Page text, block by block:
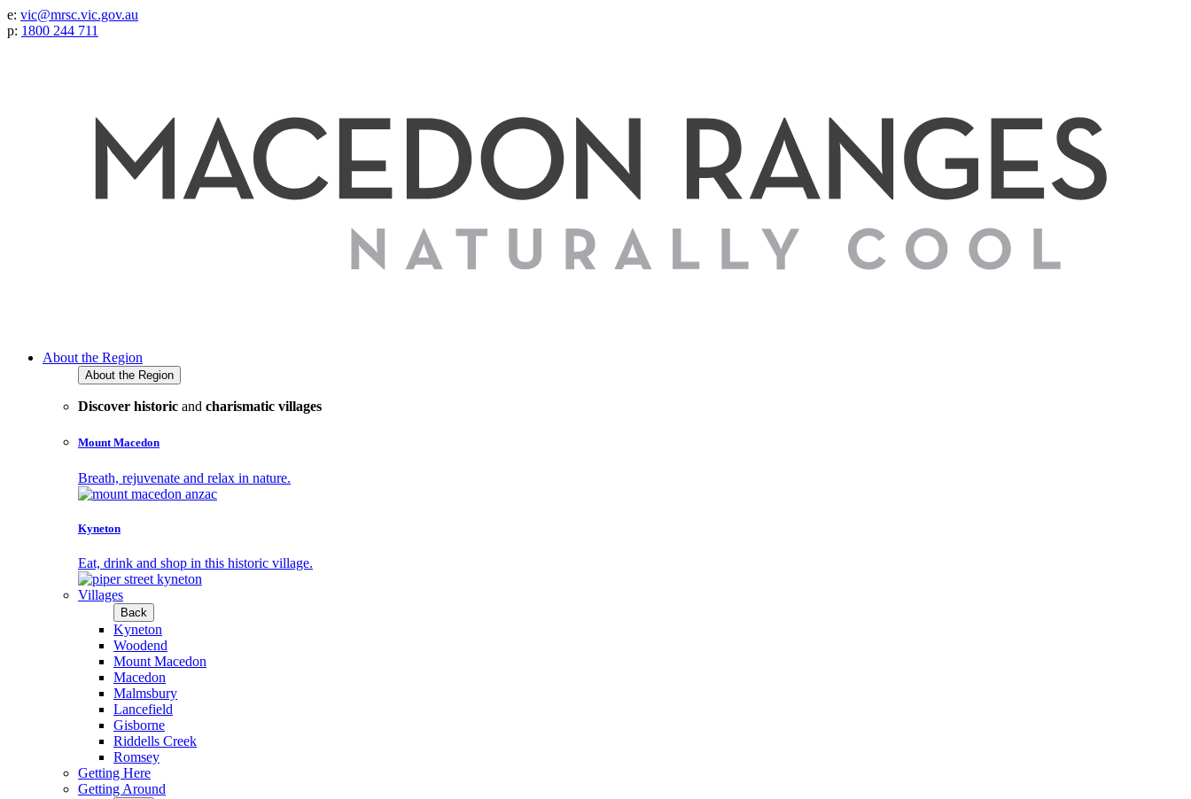
e: vic@mrsc.vic.gov.au
p: 1800 244 711
About the Region
About the Region
Discover historic and charismatic villages
Mount Macedon
Breath, rejuvenate and relax in nature.
Kyneton
Eat, drink and shop in this historic village.
Villages
Back
Kyneton
Woodend
Mount Macedon
Macedon
Malmsbury
Lancefield
Gisborne
Riddells Creek
Romsey
Getting Here
Getting Around